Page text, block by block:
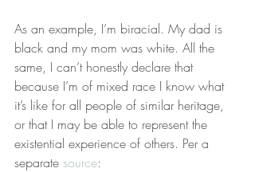
As an example, I’m biracial. My dad is
black and my mom was white. All the
same, I can’t honestly declare that
because I’m of mixed race I know what
it’s like for all people of similar heritage,
or that I may be able to represent the
existential experience of others. Per a
separate source: